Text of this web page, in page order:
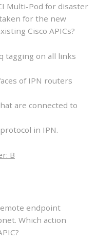
Multi-Pod for disaster
for the new
Cisco APICs?
tagging on all links
of IPN routers
are connected to
in IPN.
B
endpoint
Which action